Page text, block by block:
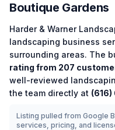
Boutique Gardens
Harder & Warner
landscaping business
surrounding areas. The
rating from 207
well-reviewed
the team directly at
Listing pulled from Google
services, pricing, and